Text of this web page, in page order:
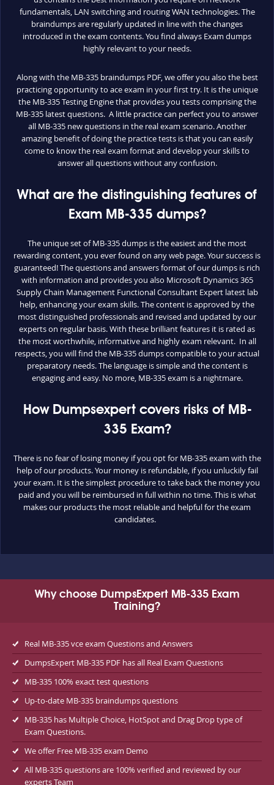
fundamentals, LAN switching and routing WAN technologies. The
braindumps are regularly updated in line with the changes
introduced in the exam contents. You find always Exam dumps
highly relevant to your needs.
Along with the MB-335 braindumps PDF, we offer you also the best
practicing opportunity to ace exam in your first try. It is the unique
the MB-335 Testing Engine that provides you tests comprising the
MB-335 latest questions. A little practice can perfect you to answer
all MB-335 new questions in the real exam scenario. Another
amazing benefit of doing the practice tests is that you can easily
come to know the real exam format and develop your skills to
answer all questions without any confusion.
What are the distinguishing features of
Exam MB-335 dumps?
The unique set of MB-335 dumps is the easiest and the most
rewarding content, you ever found on any web page. Your success is
guaranteed! The questions and answers format of our dumps is rich
with information and provides you also Microsoft Dynamics 365
Supply Chain Management Functional Consultant Expert latest lab
help, enhancing your exam skills. The content is approved by the
most distinguished professionals and revised and updated by our
experts on regular basis. With these brilliant features it is rated as
the most worthwhile, informative and highly exam relevant. In all
respects, you will find the MB-335 dumps compatible to your actual
preparatory needs. The language is simple and the content is
engaging and easy. No more, MB-335 exam is a nightmare.
How Dumpsexpert covers risks of MB-
335 Exam?
There is no fear of losing money if you opt for MB-335 exam with the
help of our products. Your money is refundable, if you unluckily fail
your exam. It is the simplest procedure to take back the money you
paid and you will be reimbursed in full within no time. This is what
makes our products the most reliable and helpful for the exam
candidates.
Why choose DumpsExpert MB-335 Exam
Training?
Real MB-335 vce exam Questions and Answers
DumpsExpert MB-335 PDF has all Real Exam Questions
MB-335 100% exact test questions
Up-to-date MB-335 braindumps questions
MB-335 has Multiple Choice, HotSpot and Drag Drop type of
Exam Questions.
We offer Free MB-335 exam Demo
All MB-335 questions are 100% verified and reviewed by our
experts Team